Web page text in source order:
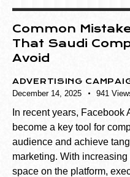
Common
That Saudi
Avoid
ADVERTISING
December 14, 2025 941
In recent years,
become a key tool for
audience and achieve
marketing. With
space on the platform,